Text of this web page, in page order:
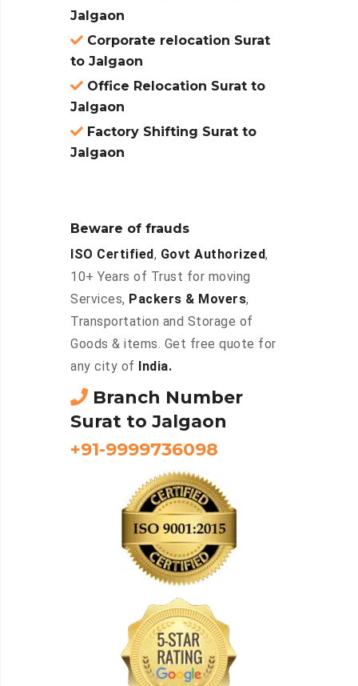
Jalgaon
Corporate relocation Surat
to Jalgaon
Office Relocation Surat to
Jalgaon
Factory Shifting Surat to
Jalgaon
Beware of frauds
ISO Certified, Govt Authorized,
10+ Years of Trust for moving
Services, Packers & Movers,
Transportation and Storage of
Goods & items. Get free quote for
any city of
India.
Branch Number
Surat to Jalgaon
+91-9999736098